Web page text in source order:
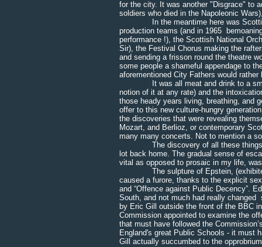
for the city. It was another "Disgrace" to
soldiers who died in the Napoleonic
In the meantime here was Scottish
production teams (and in 1965
performance !), the Scottish National
Sir), the Festival Chorus making the
and sending a frisson round the theatre
some people a shameful appendage to
aforementioned City Fathers would rather
It was all meat and drink to a small-
notion of it at any rate) and the
those heady years living, breathing, and
offer to this new culture-hungry
the discoveries that were revealing
Mozart, and Berlioz, or contemporary
many many concerts. Not to mention a
The discovery of all these things,
lot back home. The gradual sense of
vital as opposed to prosaic in my life,
The sulpture of Epstein, (exhibited
caused a furore, thanks to the explicit
and “Offence against Public Decency”.
South, and not much had really
by Eric Gill outside the front of the BBC
Commission appointed to examine the
that must have followed the
England's great Public Schools - it must
Gill actually succumbed to the